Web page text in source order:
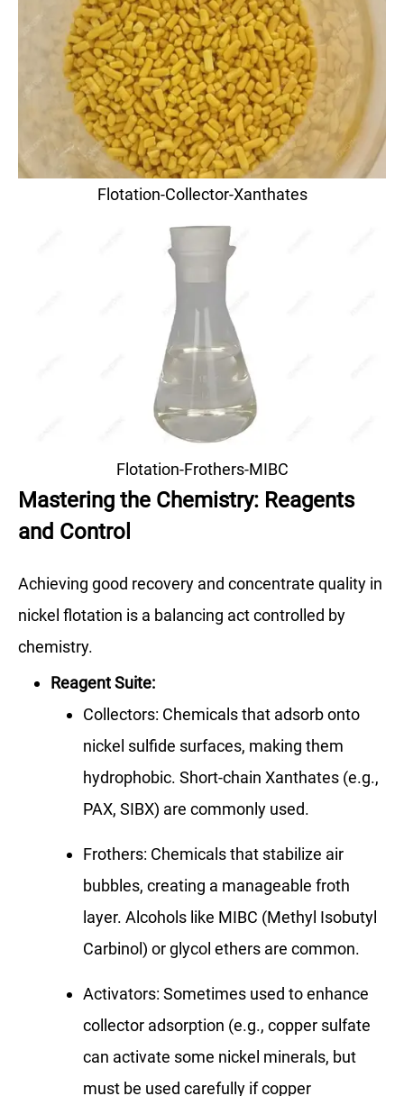
Flotation-Collector-Xanthates
Flotation-Frothers-MIBC
Mastering the Chemistry: Reagents
and Control
Achieving good recovery and concentrate quality in
nickel flotation is a balancing act controlled by
chemistry.
Reagent Suite:
Collectors: Chemicals that adsorb onto
nickel sulfide surfaces, making them
hydrophobic. Short-chain Xanthates (e.g.,
PAX, SIBX) are commonly used.
Frothers: Chemicals that stabilize air
bubbles, creating a manageable froth
layer. Alcohols like MIBC (Methyl Isobutyl
Carbinol) or glycol ethers are common.
Activators: Sometimes used to enhance
collector adsorption (e.g., copper sulfate
can activate some nickel minerals, but
must be used carefully if copper